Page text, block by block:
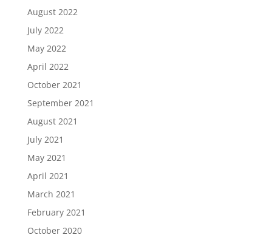
August 2022
July 2022
May 2022
April 2022
October 2021
September 2021
August 2021
July 2021
May 2021
April 2021
March 2021
February 2021
October 2020